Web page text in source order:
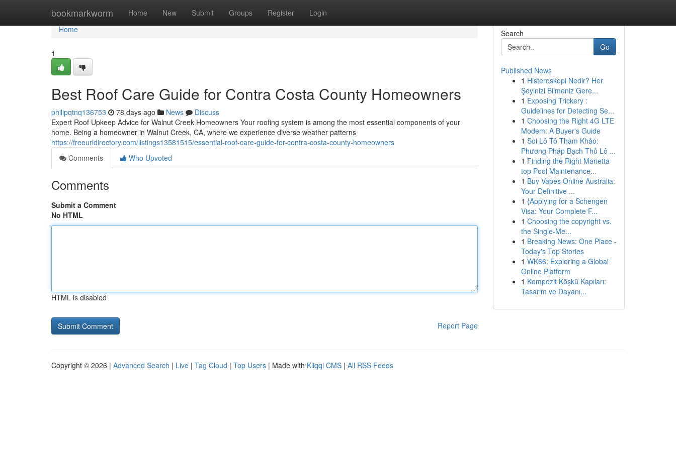
bookmarkworm Home New Submit Groups Register Login
Home
Home
1
Best Roof Care Guide for Contra Costa County Homeowners
philipqtnq136753 78 days ago News
Discuss
Expert Roof Upkeep Advice for Walnut Creek Homeowners Your roofing system is among the most essential components of your
home. Being a homeowner in Walnut Creek, CA, where we experience diverse weather patterns
https://freeurldirectory.com/listings13581515/essential-roof-care-guide-for-contra-costa-county-homeowners
Comments
Who Upvoted
Comments
Submit a Comment
No HTML
HTML is disabled
Report Page
Search
Go
Published News
1 Histeroskopi Nedir? Her
Şeyinizi Bilmeniz Gere...
1 Exposing Trickery :
Guidelines for Detecting Se...
1 Choosing the Right 4G LTE
Modem: A Buyer's Guide
1 Soi Lô Tô Tham Khảo:
Phương Pháp Bạch Thủ Lô ...
1 Finding the Right Marietta
top Pool Maintenance...
1 Buy Vapes Online Australia:
Your Definitive ...
1 {Applying for a Schengen
Visa: Your Complete F...
1 Choosing the copyright vs.
the Single-Me...
1 Breaking News: One Place -
Today's Top Stories
1 WK66: Exploring a Global
Online Platform
1 Kompozit Köşkü Kapıları:
Tasarım ve Dayanı...
Copyright © 2026 | Advanced Search | Live | Tag Cloud | Top Users | Made with Kliqqi CMS | All RSS Feeds